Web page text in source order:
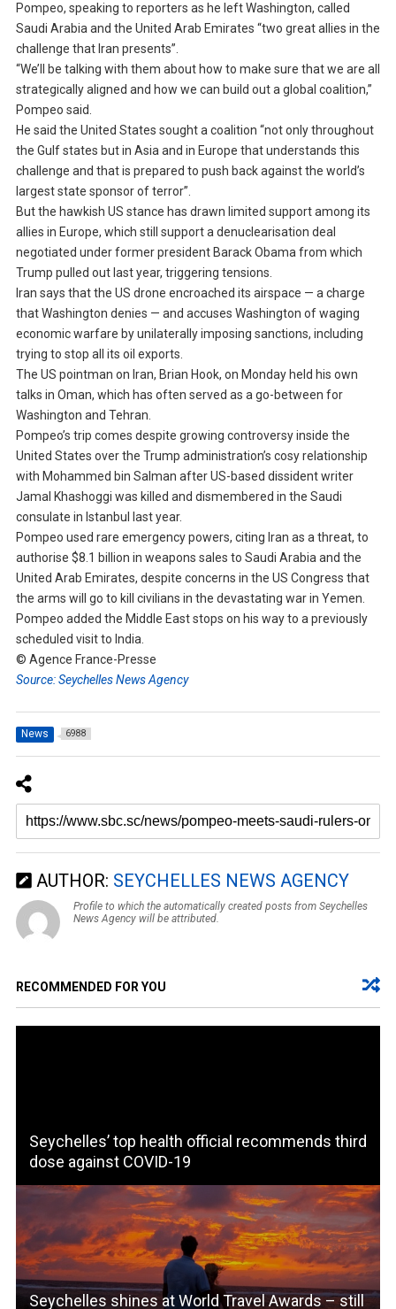
Pompeo, speaking to reporters as he left Washington, called
Saudi Arabia and the United Arab Emirates “two great allies in the
challenge that Iran presents”.
“We’ll be talking with them about how to make sure that we are all
strategically aligned and how we can build out a global coalition,”
Pompeo said.
He said the United States sought a coalition “not only throughout
the Gulf states but in Asia and in Europe that understands this
challenge and that is prepared to push back against the world’s
largest state sponsor of terror”.
But the hawkish US stance has drawn limited support among its
allies in Europe, which still support a denuclearisation deal
negotiated under former president Barack Obama from which
Trump pulled out last year, triggering tensions.
Iran says that the US drone encroached its airspace — a charge
that Washington denies — and accuses Washington of waging
economic warfare by unilaterally imposing sanctions, including
trying to stop all its oil exports.
The US pointman on Iran, Brian Hook, on Monday held his own
talks in Oman, which has often served as a go-between for
Washington and Tehran.
Pompeo’s trip comes despite growing controversy inside the
United States over the Trump administration’s cosy relationship
with Mohammed bin Salman after US-based dissident writer
Jamal Khashoggi was killed and dismembered in the Saudi
consulate in Istanbul last year.
Pompeo used rare emergency powers, citing Iran as a threat, to
authorise $8.1 billion in weapons sales to Saudi Arabia and the
United Arab Emirates, despite concerns in the US Congress that
the arms will go to kill civilians in the devastating war in Yemen.
Pompeo added the Middle East stops on his way to a previously
scheduled visit to India.
© Agence France-Presse
Source: Seychelles News Agency
News 6988
AUTHOR: SEYCHELLES NEWS AGENCY
Profile to which the automatically created posts from Seychelles
News Agency will be attributed.
RECOMMENDED FOR YOU
Seychelles’ top health official recommends third
dose against COVID-19
Seychelles shines at World Travel Awards – still